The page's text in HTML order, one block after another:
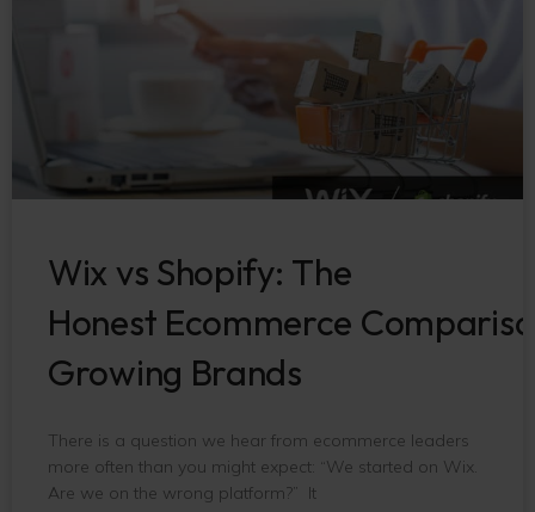
Wix vs Shopify: The
Honest Ecommerce
Growing Brands
There is a question we hear from ecommerce leaders
more often than you might expect: “We started on Wix.
Are we on the wrong platform?” It